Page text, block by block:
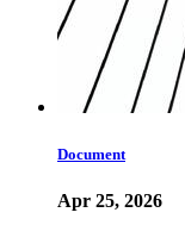
Document
Apr 25, 2026